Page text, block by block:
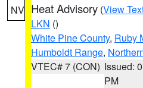
NV Heat Advisory (View
LKN ()
White Pine County, Ruby
Humboldt Range,
VTEC# 7 (CON) Issued:
PM